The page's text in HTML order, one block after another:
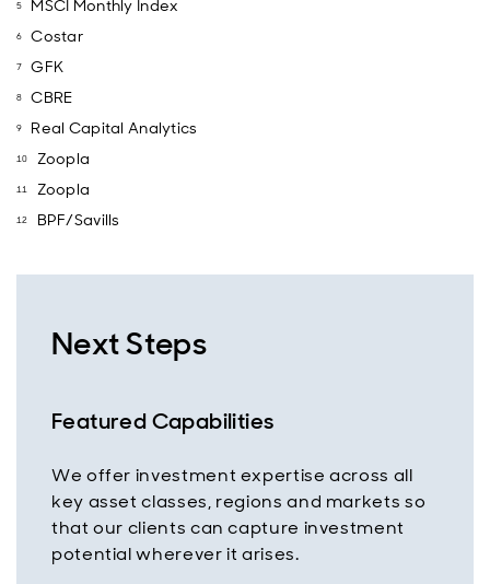
MSCI Monthly Index
Costar
GFK
CBRE
Real Capital Analytics
Zoopla
Zoopla
BPF/Savills
Next Steps
Featured Capabilities
We offer investment expertise across all
key asset classes, regions and markets so
that our clients can capture investment
potential wherever it arises.